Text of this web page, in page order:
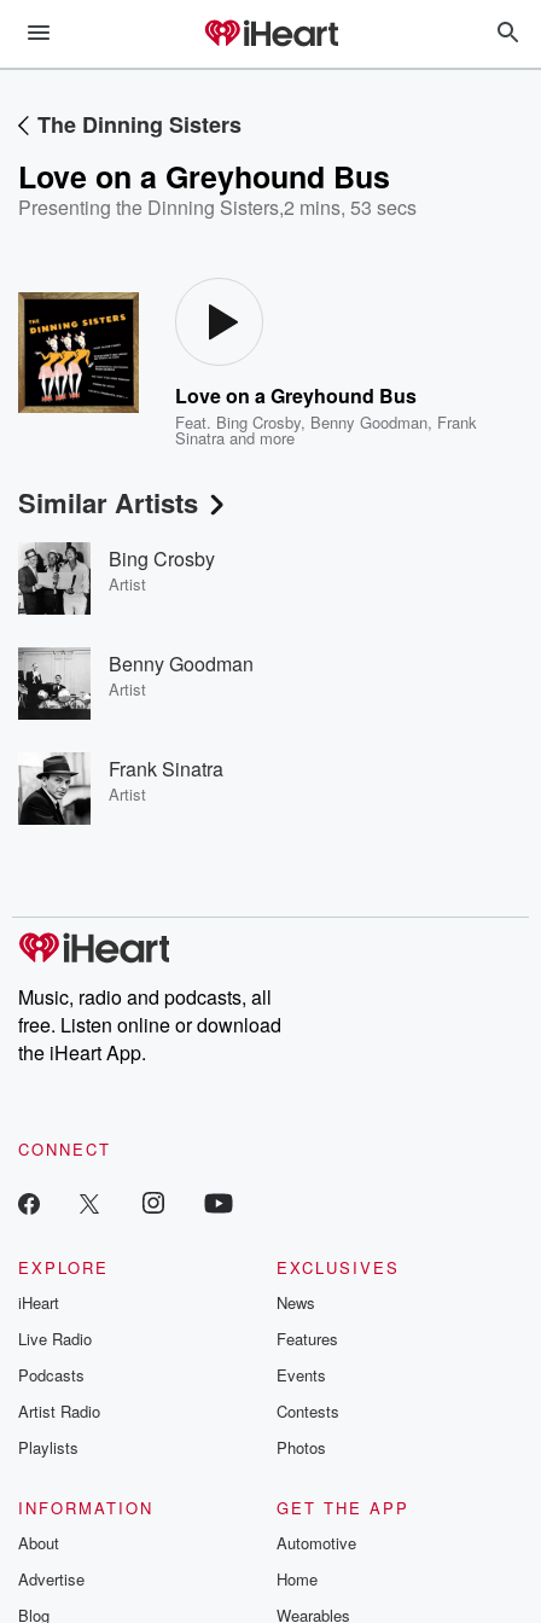
The Dinning Sisters
Love on a Greyhound Bus
Presenting the Dinning Sisters,2 mins, 53 secs
Love on a Greyhound Bus
Feat. Bing Crosby, Benny Goodman, Frank
Sinatra and more
Similar Artists
Bing Crosby
Artist
Benny Goodman
Artist
Frank Sinatra
Artist
Music, radio and podcasts, all
free. Listen online or download
the iHeart App.
CONNECT
EXPLORE
iHeart
Live Radio
Podcasts
Artist Radio
Playlists
EXCLUSIVES
News
Features
Events
Contests
Photos
INFORMATION
About
Advertise
Blog
GET THE APP
Automotive
Home
Wearables